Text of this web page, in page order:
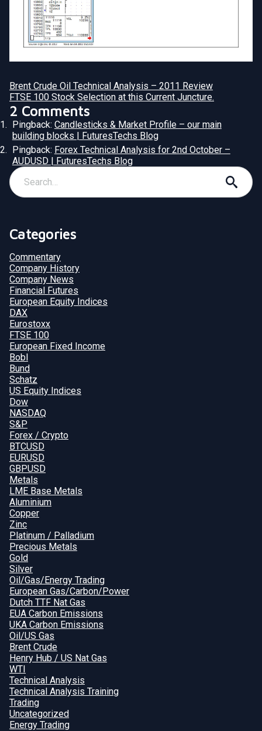
Brent Crude Oil Technical Analysis – 2011 Review
FTSE 100 Stock Selection at this Current Juncture.
2 Comments
Pingback: Candlesticks & Market Profile – our main
building blocks | FuturesTechs Blog
Pingback: Forex Technical Analysis for 2nd October –
AUDUSD | FuturesTechs Blog
Categories
Commentary
Company History
Company News
Financial Futures
European Equity Indices
DAX
Eurostoxx
FTSE 100
European Fixed Income
Bobl
Bund
Schatz
US Equity Indices
Dow
NASDAQ
S&P
Forex / Crypto
BTCUSD
EURUSD
GBPUSD
Metals
LME Base Metals
Aluminium
Copper
Zinc
Platinum / Palladium
Precious Metals
Gold
Silver
Oil/Gas/Energy Trading
European Gas/Carbon/Power
Dutch TTF Nat Gas
EUA Carbon Emissions
UKA Carbon Emissions
Oil/US Gas
Brent Crude
Henry Hub / US Nat Gas
WTI
Technical Analysis
Technical Analysis Training
Trading
Uncategorized
Energy Trading